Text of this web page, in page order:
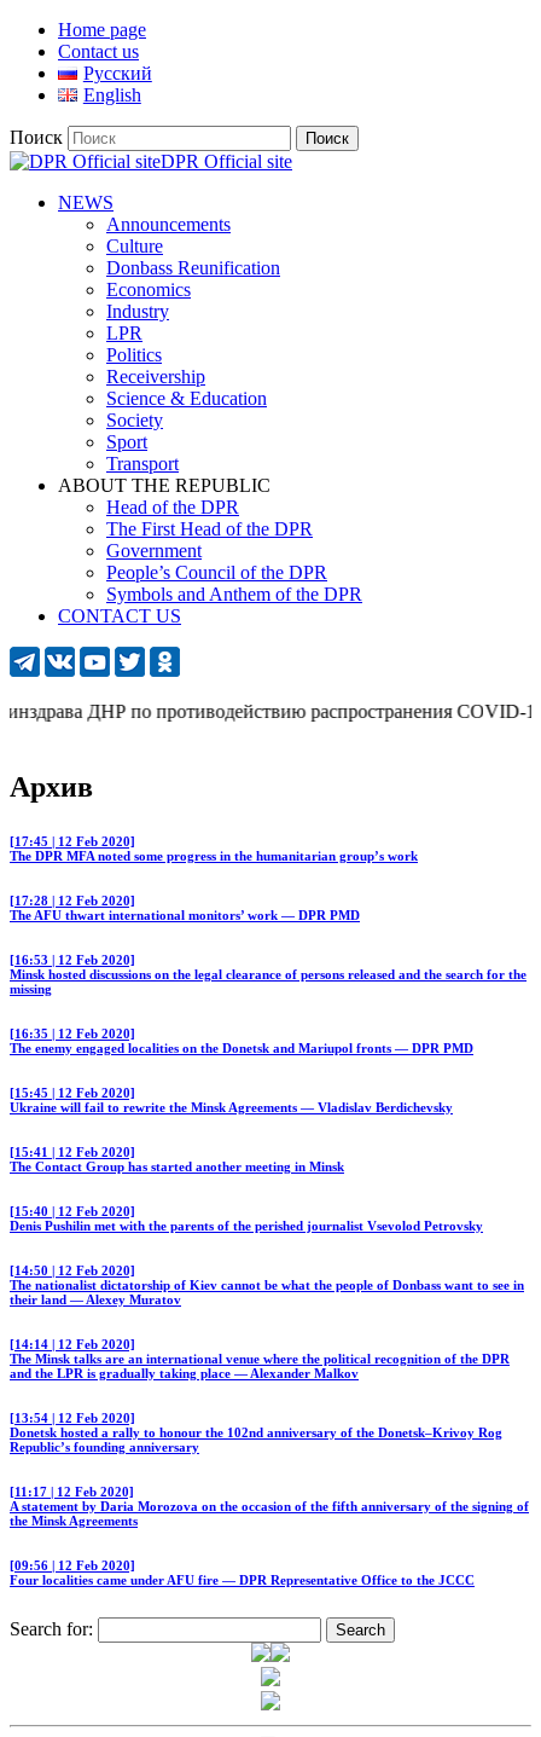
Home page
Contact us
Русский
English
Поиск
DPR Official site
NEWS
Announcements
Culture
Donbass Reunification
Economics
Industry
LPR
Politics
Receivership
Science & Education
Society
Sport
Transport
ABOUT THE REPUBLIC
Head of the DPR
The First Head of the DPR
Government
People’s Council of the DPR
Symbols and Anthem of the DPR
CONTACT US
ДНР по противодействию распространения COVID-
Архив
[17:45 | 12 Feb 2020]
The DPR MFA noted some progress in the humanitarian group’s work
[17:28 | 12 Feb 2020]
The AFU thwart international monitors’ work — DPR PMD
[16:53 | 12 Feb 2020]
Minsk hosted discussions on the legal clearance of persons released and the search for the
missing
[16:35 | 12 Feb 2020]
The enemy engaged localities on the Donetsk and Mariupol fronts — DPR PMD
[15:45 | 12 Feb 2020]
Ukraine will fail to rewrite the Minsk Agreements — Vladislav Berdichevsky
[15:41 | 12 Feb 2020]
The Contact Group has started another meeting in Minsk
[15:40 | 12 Feb 2020]
Denis Pushilin met with the parents of the perished journalist Vsevolod Petrovsky
[14:50 | 12 Feb 2020]
The nationalist dictatorship of Kiev cannot be what the people of Donbass want to see in
their land — Alexey Muratov
[14:14 | 12 Feb 2020]
The Minsk talks are an international venue where the political recognition of the DPR
and the LPR is gradually taking place — Alexander Malkov
[13:54 | 12 Feb 2020]
Donetsk hosted a rally to honour the 102nd anniversary of the Donetsk–Krivoy Rog
Republic’s founding anniversary
[11:17 | 12 Feb 2020]
A statement by Daria Morozova on the occasion of the fifth anniversary of the signing of
the Minsk Agreements
[09:56 | 12 Feb 2020]
Four localities came under AFU fire — DPR Representative Office to the JCCC
Search for: